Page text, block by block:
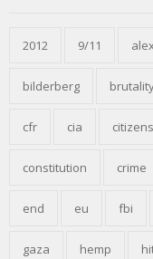
2012 9/11
bilderberg
cfr cia citizens
constitution crime
end eu fbi
gaza hemp